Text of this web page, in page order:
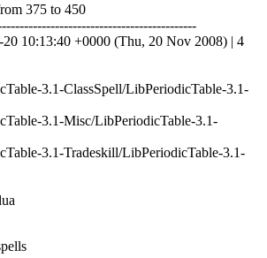
375 to 450
20 10:13:40 +0000 (Thu, 20 Nov 2008) | 4
3.1-ClassSpell/LibPeriodicTable-3.1-
3.1-Misc/LibPeriodicTable-3.1-
3.1-Tradeskill/LibPeriodicTable-3.1-